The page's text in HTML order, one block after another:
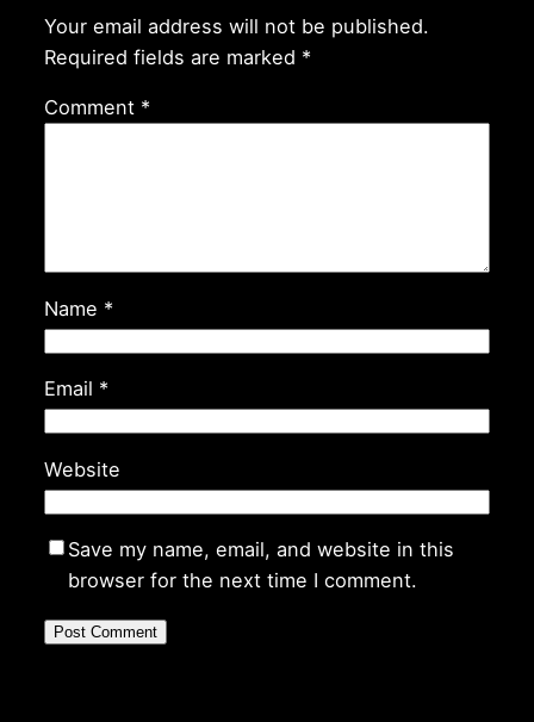
Your email address will not be published.
Required fields are marked *
Comment *
Name *
Email *
Website
Save my name, email, and website in this
browser for the next time I comment.